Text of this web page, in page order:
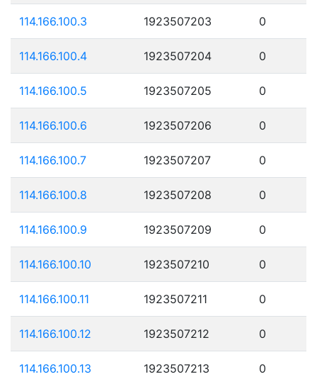
114.166.100.3 1923507203 0
114.166.100.4 1923507204 0
114.166.100.5 1923507205 0
114.166.100.6 1923507206 0
114.166.100.7 1923507207 0
114.166.100.8 1923507208 0
114.166.100.9 1923507209 0
114.166.100.10 1923507210 0
114.166.100.11 1923507211 0
114.166.100.12 1923507212 0
114.166.100.13 1923507213 0